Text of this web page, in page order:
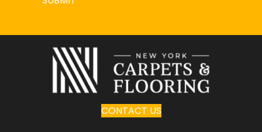
CONTACT US